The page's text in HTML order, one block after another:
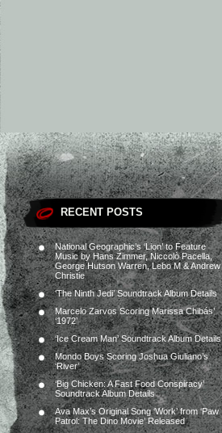
RECENT POSTS
National Geographic’s ‘Lion’ to Feature
Music by Hans Zimmer, Niccolò Pacella,
George Hutson Warren, Lebo M & Andrew
Christie
‘The Ninth Jedi’ Soundtrack Album Details
Marcelo Zarvos Scoring Marissa Chibás’
‘1972’
‘Ice Cream Man’ Soundtrack Album Details
Mondo Boys Scoring Joshua Giuliano’s
‘River’
‘Big Chicken: A Fast Food Conspiracy’
Soundtrack Album Details
Ava Max’s Original Song ‘Work’ from ‘Paw
Patrol: The Dino Movie’ Released